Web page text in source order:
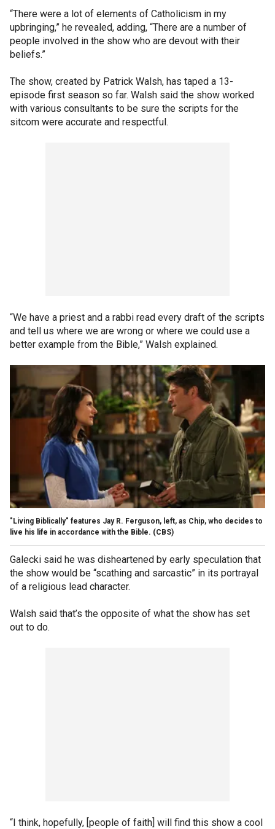
“There were a lot of elements of Catholicism in my
upbringing,” he revealed, adding, “There are a number of
people involved in the show who are devout with their
beliefs.”
The show, created by Patrick Walsh, has taped a 13-
episode first season so far. Walsh said the show worked
with various consultants to be sure the scripts for the
sitcom were accurate and respectful.
“We have a priest and a rabbi read every draft of the scripts
and tell us where we are wrong or where we could use a
better example from the Bible,” Walsh explained.
"Living Biblically" features Jay R. Ferguson, left, as Chip, who decides to
live his life in accordance with the Bible. (CBS)
Galecki said he was disheartened by early speculation that
the show would be “scathing and sarcastic” in its portrayal
of a religious lead character.
Walsh said that’s the opposite of what the show has set
out to do.
“I think, hopefully, [people of faith] will find this show a cool